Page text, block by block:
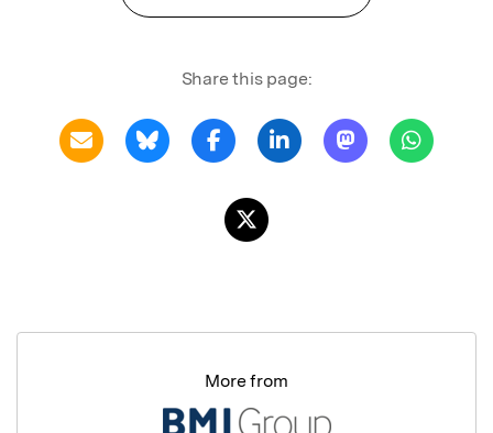
Share this page:
More from